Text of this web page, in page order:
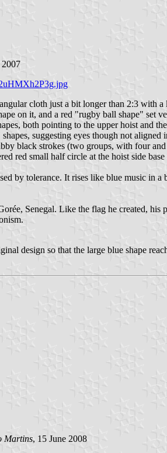
2007
cloth just a bit longer than 2:3 with
on it, and a red "rugby ball shape"
both pointing to the upper hoist and
suggesting eyes though not
black strokes (two groups, with four
red small half circle at the hoist side
by tolerance. It rises like blue music in
Senegal. Like the flag he created, his
design so that the large blue shape
Martins, 15 June 2008